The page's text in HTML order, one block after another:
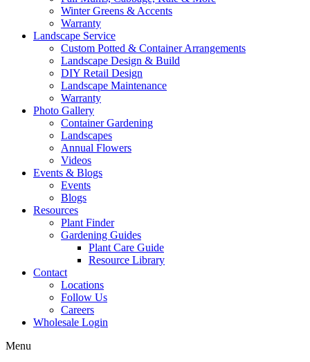
Winter Greens & Accents
Warranty
Landscape Service
Custom Potted & Container Arrangements
Landscape Design & Build
DIY Retail Design
Landscape Maintenance
Warranty
Photo Gallery
Container Gardening
Landscapes
Annual Flowers
Videos
Events & Blogs
Events
Blogs
Resources
Plant Finder
Gardening Guides
Plant Care Guide
Resource Library
Contact
Locations
Follow Us
Careers
Wholesale Login
Menu